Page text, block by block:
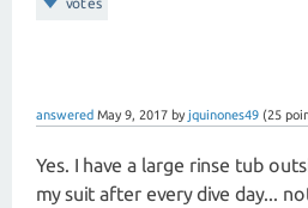
answered May 9, 2017 by jquinones49 (25
Yes. I have a large rinse tub
my suit after every dive day...